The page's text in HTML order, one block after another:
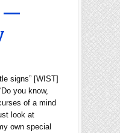
—
signs” [WIST]
you know,
of a mind
look at
own special